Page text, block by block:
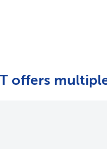
offers